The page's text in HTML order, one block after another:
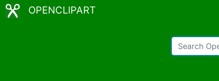
OPENCLIPART